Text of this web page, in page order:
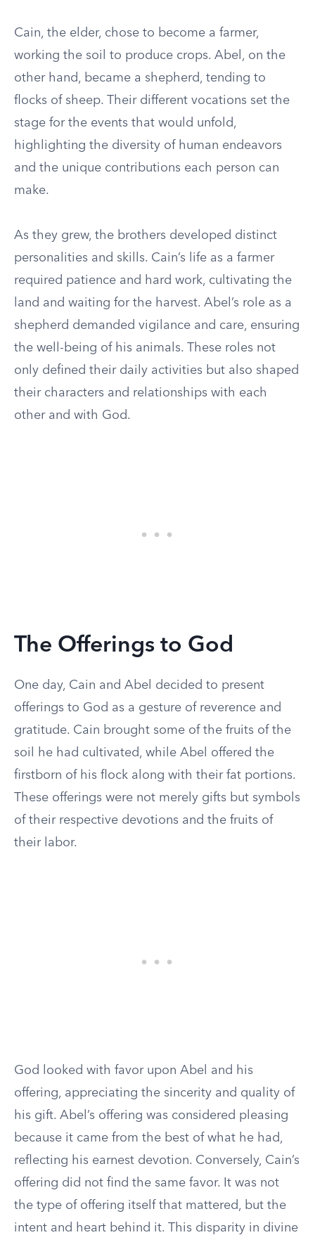
Cain, the elder, chose to become a farmer,
working the soil to produce crops. Abel, on the
other hand, became a shepherd, tending to
flocks of sheep. Their different vocations set the
stage for the events that would unfold,
highlighting the diversity of human endeavors
and the unique contributions each person can
make.
As they grew, the brothers developed distinct
personalities and skills. Cain’s life as a farmer
required patience and hard work, cultivating the
land and waiting for the harvest. Abel’s role as a
shepherd demanded vigilance and care, ensuring
the well-being of his animals. These roles not
only defined their daily activities but also shaped
their characters and relationships with each
other and with God.
The Offerings to God
One day, Cain and Abel decided to present
offerings to God as a gesture of reverence and
gratitude. Cain brought some of the fruits of the
soil he had cultivated, while Abel offered the
firstborn of his flock along with their fat portions.
These offerings were not merely gifts but symbols
of their respective devotions and the fruits of
their labor.
God looked with favor upon Abel and his
offering, appreciating the sincerity and quality of
his gift. Abel’s offering was considered pleasing
because it came from the best of what he had,
reflecting his earnest devotion. Conversely, Cain’s
offering did not find the same favor. It was not
the type of offering itself that mattered, but the
intent and heart behind it. This disparity in divine